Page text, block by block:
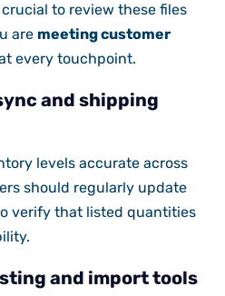
to review these files
are meeting customer
every touchpoint.
and shipping
levels accurate across
should regularly update
verify that listed quantities
and import tools